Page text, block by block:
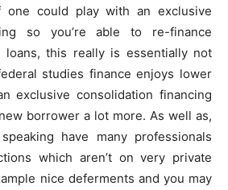
could play with an exclusive
so you’re able to re-finance
loans, this really is essentially not
studies finance enjoys lower
exclusive consolidation financing
borrower a lot more. As well as,
have many professionals
which aren’t on very private
nice deferments and you may